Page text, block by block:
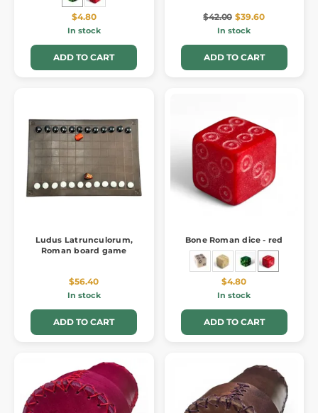
$4.80
In stock
ADD TO CART
$42.00 $39.60
In stock
ADD TO CART
Ludus Latrunculorum,
Roman board game
$56.40
In stock
ADD TO CART
Bone Roman dice - red
$4.80
In stock
ADD TO CART